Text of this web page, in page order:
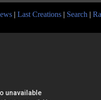
| Last Creations | Search |